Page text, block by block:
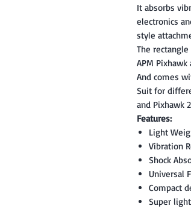
It absorbs
electronics
style
The
APM
And comes
Suit for
and Pixhawk
Features:
Light
Vibration
Shock
Universal
Compact
Super